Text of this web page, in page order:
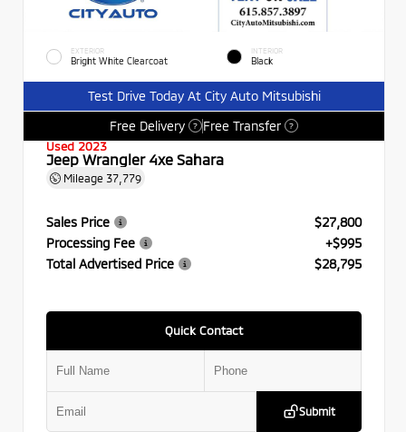
EXTERIOR
Bright White Clearcoat
INTERIOR
Black
Test Drive Today At City Auto Mitsubishi
Free Delivery
? Free Transfer ?
Used 2023
Jeep Wrangler 4xe Sahara
Mileage 37,779
Sales Price
$27,800
Processing Fee
+$995
Total Advertised Price
$28,795
Quick Contact
Submit